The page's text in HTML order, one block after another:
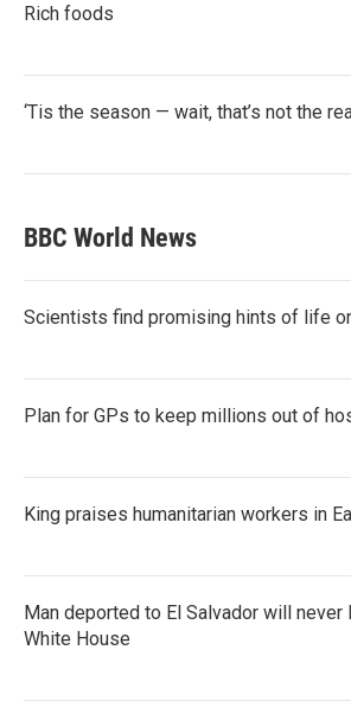
Rich foods
‘Tis the season — wait, that’s not the
BBC World News
Scientists find promising hints of life
Plan for GPs to keep millions out of
King praises humanitarian workers in
Man deported to El Salvador will never
White House